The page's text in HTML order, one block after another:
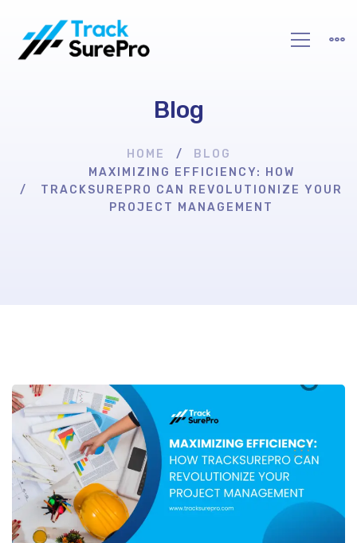
Blog
HOME
BLOG
MAXIMIZING EFFICIENCY: HOW
TRACKSUREPRO CAN REVOLUTIONIZE YOUR
PROJECT MANAGEMENT
Maximizing
Efficiency:
How